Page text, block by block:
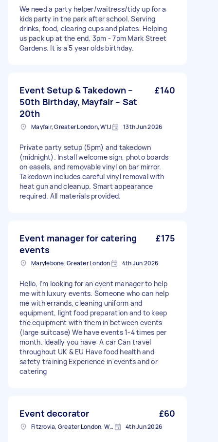
We need a party helper/waitress/tidy up for a
kids party in the park after school. Serving
drinks, food, clearing cups and plates. Helping
us pack up at the end. 3pm - 7pm Mark Street
Gardens. It is a 5 year olds birthday.
Event Setup & Takedown –
50th Birthday, Mayfair – Sat
20th
£140
Mayfair, Greater London, W1J 13th Jun 2026
Private party setup (5pm) and takedown
(midnight). Install welcome sign, photo boards
on easels, and removable vinyl on bar mirror.
Takedown includes careful vinyl removal with
heat gun and cleanup. Smart appearance
required. All materials provided.
Event manager for catering
events
£175
Marylebone, Greater London 4th Jun 2026
Hello, I’m looking for an event manager to help
me with luxury events. Someone who can help
me with errands, cleaning uniform and
equipment, light food preparation and to keep
the equipment with them in between events
(large suitcase) We have events 1-4 times per
month. Ideally you have: A car Can travel
throughout UK & EU Have food health and
safety training Experience in events and or
catering
Event decorator £60
Fitzrovia, Greater London, W1T 4th Jun 2026